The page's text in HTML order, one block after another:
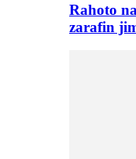
Rahoto
zarafin